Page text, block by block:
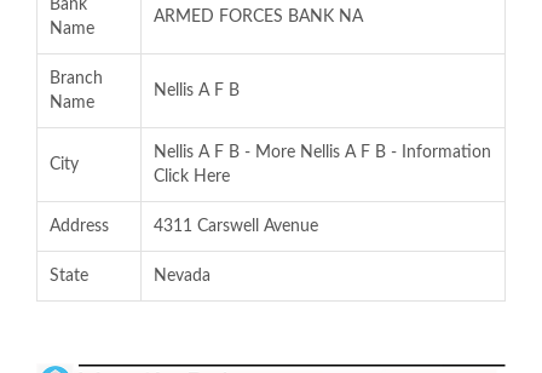
Bank
Name
ARMED FORCES BANK NA
Branch
Name
Nellis A F B
City
Nellis A F B - More Nellis A F B - Information
Click Here
Address 4311 Carswell Avenue
State Nevada